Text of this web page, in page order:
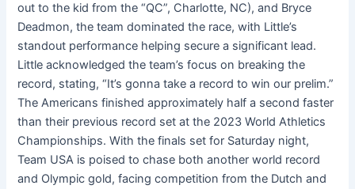
out to the kid from the “QC”, Charlotte, NC), and Bryce
Deadmon, the team dominated the race, with Little’s
standout performance helping secure a significant lead.
Little acknowledged the team’s focus on breaking the
record, stating, “It’s gonna take a record to win our prelim.”
The Americans finished approximately half a second faster
than their previous record set at the 2023 World Athletics
Championships. With the finals set for Saturday night,
Team USA is poised to chase both another world record
and Olympic gold, facing competition from the Dutch and